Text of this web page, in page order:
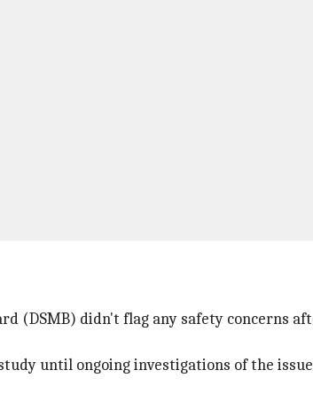
(DSMB) didn't flag any safety concerns
until ongoing investigations of the